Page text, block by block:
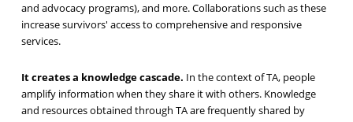
and advocacy programs), and more. Collaborations such as these
increase survivors' access to comprehensive and responsive
services.
It creates a knowledge cascade. In the context of TA, people
amplify information when they share it with others. Knowledge
and resources obtained through TA are frequently shared by